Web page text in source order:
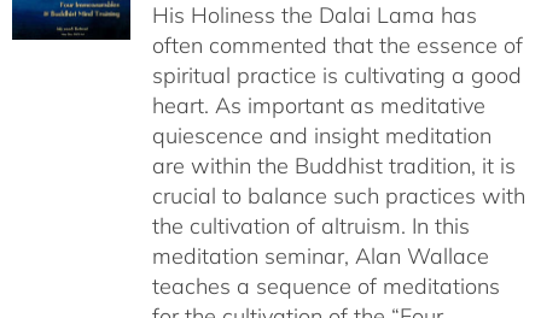
through
$640.00
His Holiness the Dalai Lama has
often commented that the essence of
spiritual practice is cultivating a good
heart. As important as meditative
quiescence and insight meditation
are within the Buddhist tradition, it is
crucial to balance such practices with
the cultivation of altruism. In this
meditation seminar, Alan Wallace
teaches a sequence of meditations